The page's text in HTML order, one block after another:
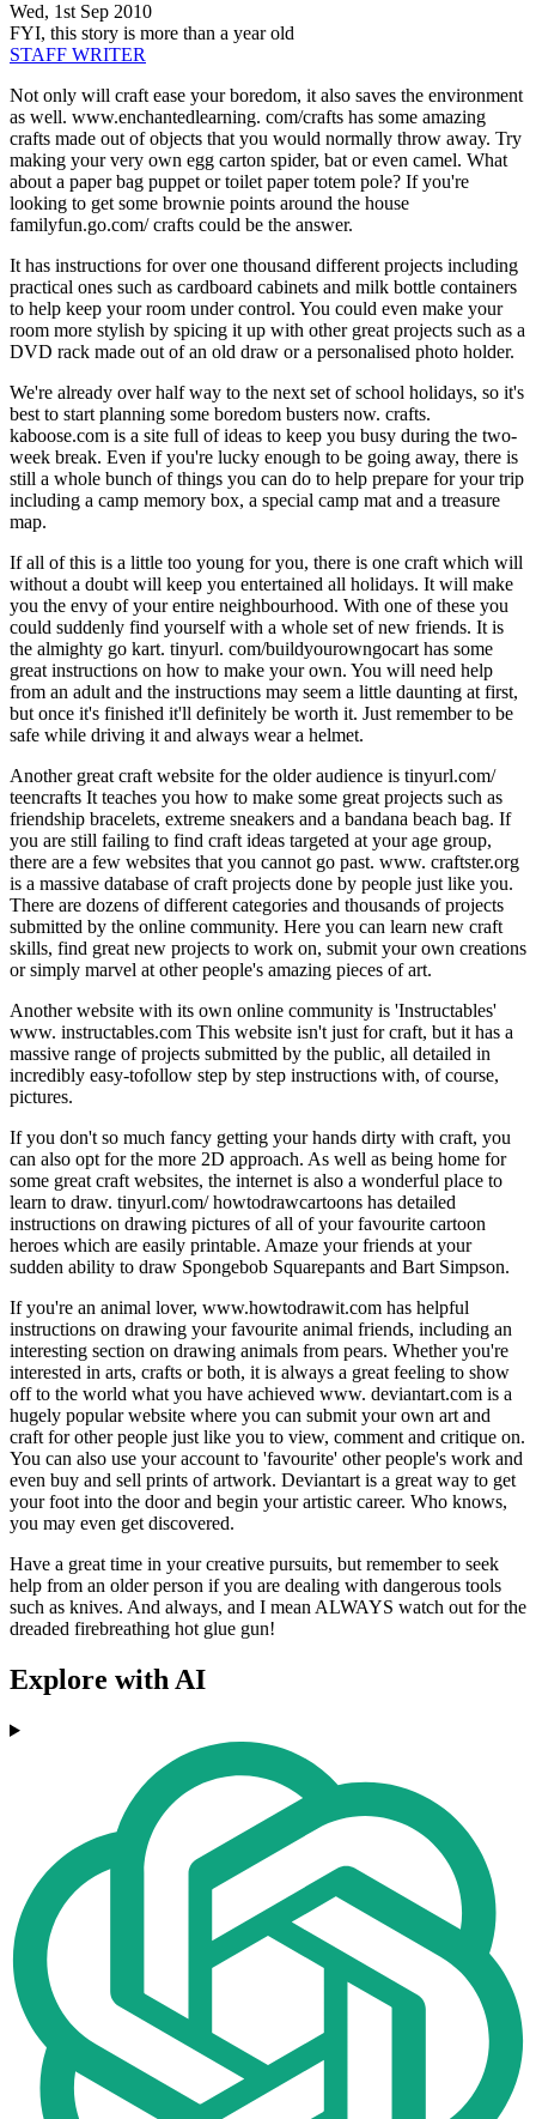
Wed, 1st Sep 2010
FYI, this story is more than a year old
STAFF WRITER
Not only will craft ease your boredom, it also saves the environment
as well. www.enchantedlearning. com/crafts has some amazing
crafts made out of objects that you would normally throw away. Try
making your very own egg carton spider, bat or even camel. What
about a paper bag puppet or toilet paper totem pole? If you're
looking to get some brownie points around the house
familyfun.go.com/ crafts could be the answer.
It has instructions for over one thousand different projects including
practical ones such as cardboard cabinets and milk bottle containers
to help keep your room under control. You could even make your
room more stylish by spicing it up with other great projects such as a
DVD rack made out of an old draw or a personalised photo holder.
We're already over half way to the next set of school holidays, so it's
best to start planning some boredom busters now. crafts.
kaboose.com is a site full of ideas to keep you busy during the two-
week break. Even if you're lucky enough to be going away, there is
still a whole bunch of things you can do to help prepare for your trip
including a camp memory box, a special camp mat and a treasure
map.
If all of this is a little too young for you, there is one craft which will
without a doubt will keep you entertained all holidays. It will make
you the envy of your entire neighbourhood. With one of these you
could suddenly find yourself with a whole set of new friends. It is
the almighty go kart. tinyurl. com/buildyourowngocart has some
great instructions on how to make your own. You will need help
from an adult and the instructions may seem a little daunting at first,
but once it's finished it'll definitely be worth it. Just remember to be
safe while driving it and always wear a helmet.
Another great craft website for the older audience is tinyurl.com/
teencrafts It teaches you how to make some great projects such as
friendship bracelets, extreme sneakers and a bandana beach bag. If
you are still failing to find craft ideas targeted at your age group,
there are a few websites that you cannot go past. www. craftster.org
is a massive database of craft projects done by people just like you.
There are dozens of different categories and thousands of projects
submitted by the online community. Here you can learn new craft
skills, find great new projects to work on, submit your own creations
or simply marvel at other people's amazing pieces of art.
Another website with its own online community is 'Instructables'
www. instructables.com This website isn't just for craft, but it has a
massive range of projects submitted by the public, all detailed in
incredibly easy-tofollow step by step instructions with, of course,
pictures.
If you don't so much fancy getting your hands dirty with craft, you
can also opt for the more 2D approach. As well as being home for
some great craft websites, the internet is also a wonderful place to
learn to draw. tinyurl.com/ howtodrawcartoons has detailed
instructions on drawing pictures of all of your favourite cartoon
heroes which are easily printable. Amaze your friends at your
sudden ability to draw Spongebob Squarepants and Bart Simpson.
If you're an animal lover, www.howtodrawit.com has helpful
instructions on drawing your favourite animal friends, including an
interesting section on drawing animals from pears. Whether you're
interested in arts, crafts or both, it is always a great feeling to show
off to the world what you have achieved www. deviantart.com is a
hugely popular website where you can submit your own art and
craft for other people just like you to view, comment and critique on.
You can also use your account to 'favourite' other people's work and
even buy and sell prints of artwork. Deviantart is a great way to get
your foot into the door and begin your artistic career. Who knows,
you may even get discovered.
Have a great time in your creative pursuits, but remember to seek
help from an older person if you are dealing with dangerous tools
such as knives. And always, and I mean ALWAYS watch out for the
dreaded firebreathing hot glue gun!
Explore with AI